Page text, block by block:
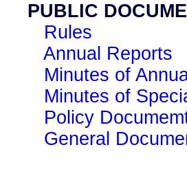
PUBLIC
Rules
Annual Reports
Minutes of
Minutes of
Policy
General